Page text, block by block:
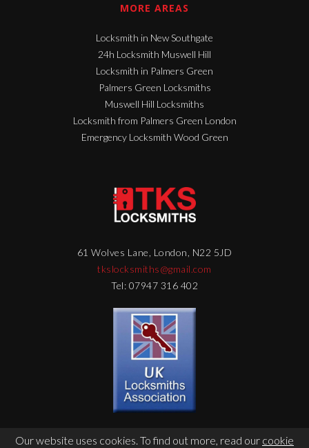
Our website uses cookies. To find out more, read our cookie
MORE AREAS
Locksmith in New Southgate
24h Locksmith Muswell Hill
Locksmith in Palmers Green
Palmers Green Locksmiths
Muswell Hill Locksmiths
Locksmith from Palmers Green London
Emergency Locksmith Wood Green
61 Wolves Lane, London, N22 5JD
tkslocksmiths@gmail.com
Tel: 07947 316 402
© Copyright 2026 - TKS Locksmith - Web Design by DigitalFlare